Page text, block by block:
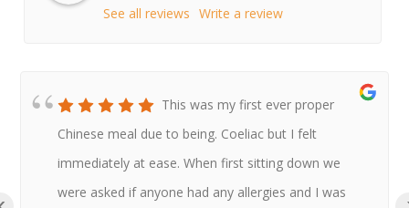
See all reviews Write a review
This was my first ever proper
Chinese meal due to being. Coeliac but I felt
immediately at ease. When first sitting down we
were asked if anyone had any allergies and I was